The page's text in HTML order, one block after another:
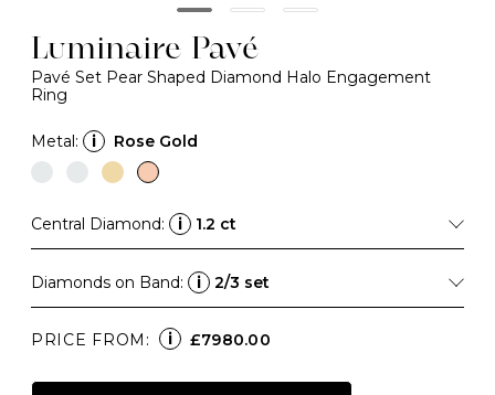
Luminaire Pavé
Pavé Set Pear Shaped Diamond Halo Engagement
Ring
Metal: i Rose Gold
Central Diamond: i 1.2 ct
Diamonds on Band: i 2/3 set
PRICE FROM: i £7980.00